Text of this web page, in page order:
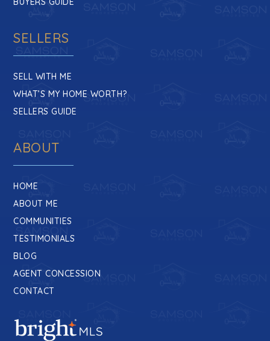
SELLERS
SELL WITH ME
WHAT’S MY HOME WORTH?
SELLERS GUIDE
ABOUT
HOME
ABOUT ME
COMMUNITIES
TESTIMONIALS
BLOG
AGENT CONCESSION
CONTACT